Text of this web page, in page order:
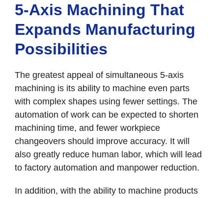
5-Axis Machining That
Expands Manufacturing
Possibilities
The greatest appeal of simultaneous 5-axis
machining is its ability to machine even parts
with complex shapes using fewer settings. The
automation of work can be expected to shorten
machining time, and fewer workpiece
changeovers should improve accuracy. It will
also greatly reduce human labor, which will lead
to factory automation and manpower reduction.
In addition, with the ability to machine products